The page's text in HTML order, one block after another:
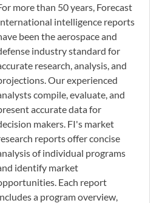
more than 50 years, Forecast
intelligence reports
been the aerospace and
industry standard for
research, analysis, and
Our experienced
compile, evaluate, and
accurate data for
makers. FI's market
reports offer concise
of individual programs
identify market
Each report
a program overview,